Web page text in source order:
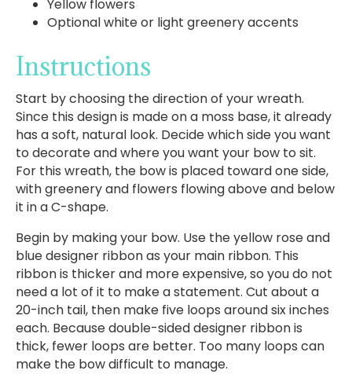
Yellow flowers
Optional white or light greenery accents
Instructions
Start by choosing the direction of your wreath.
Since this design is made on a moss base, it already
has a soft, natural look. Decide which side you want
to decorate and where you want your bow to sit.
For this wreath, the bow is placed toward one side,
with greenery and flowers flowing above and below
it in a C-shape.
Begin by making your bow. Use the yellow rose and
blue designer ribbon as your main ribbon. This
ribbon is thicker and more expensive, so you do not
need a lot of it to make a statement. Cut about a
20-inch tail, then make five loops around six inches
each. Because double-sided designer ribbon is
thick, fewer loops are better. Too many loops can
make the bow difficult to manage.